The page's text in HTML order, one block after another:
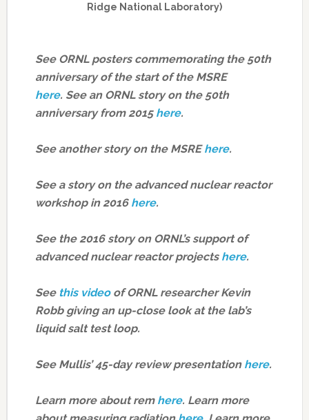
Ridge National Laboratory)
See ORNL posters commemorating the 50th
anniversary of the start of the MSRE
here. See an ORNL story on the 50th
anniversary from 2015 here.
See another story on the MSREhere.
See a story on the advanced nuclear reactor
workshop in 2016 here.
See the 2016 story on ORNL’s support of
advanced nuclear reactor projects here.
See this videoof ORNL researcher Kevin
Robb giving an up-close look at the lab’s
liquid salt test loop.
See Mullis’ 45-day review presentation here.
Learn more about rem here. Learn more